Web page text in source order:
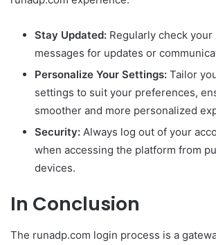
Stay Updated: Regularly check
messages for updates or
Personalize Your Settings: Tailor
settings to suit your preferences,
smoother and more personalized
Security: Always log out of your
when accessing the platform from
devices.
In Conclusion
The runadp.com login process is a